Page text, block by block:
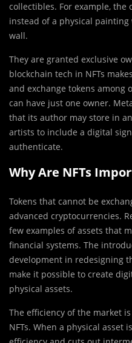
collectibles. For example, the
instead of a physical
wall.
They are granted exclusive
blockchain tech in NFTs
and exchange tokens among
can have just one owner.
that its author may store in
artists to include a digital
authenticate.
Why Are NFTs
Tokens that cannot be
advanced cryptocurrencies.
few examples of assets that
financial systems. The
development in redesigning
make it possible to create
physical assets.
The efficiency of the market
NFTs. When a physical